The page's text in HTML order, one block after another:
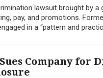
lawsuit brought by
pay, and promotions.
in a “pattern and
Company